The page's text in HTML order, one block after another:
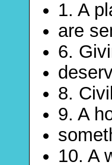
1. A
are
6.
8.
9. A
10. A